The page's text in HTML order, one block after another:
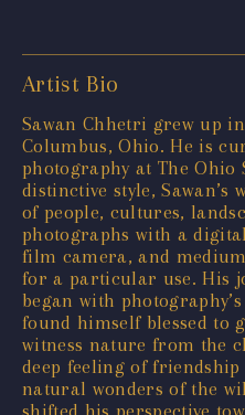
Artist Bio
Sawan Chhetri grew up
Columbus, Ohio. He is
photography at The Ohio
distinctive style,
of people, cultures,
photographs with a
film camera, and
for a particular use. His
began with
found himself blessed to
witness nature from the
deep feeling of
natural wonders of the
shifted his perspective